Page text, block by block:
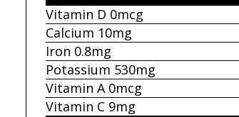
Vitamin D 0mcg
Calcium 10mg
Iron 0.8mg
Potassium 530mg
Vitamin A 0mcg
Vitamin C 9mg